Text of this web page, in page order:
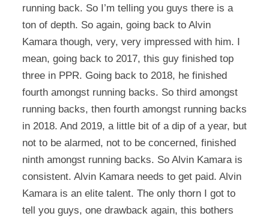
running back. So I’m telling you guys there is a
ton of depth. So again, going back to Alvin
Kamara though, very, very impressed with him. I
mean, going back to 2017, this guy finished top
three in PPR. Going back to 2018, he finished
fourth amongst running backs. So third amongst
running backs, then fourth amongst running backs
in 2018. And 2019, a little bit of a dip of a year, but
not to be alarmed, not to be concerned, finished
ninth amongst running backs. So Alvin Kamara is
consistent. Alvin Kamara needs to get paid. Alvin
Kamara is an elite talent. The only thorn I got to
tell you guys, one drawback again, this bothers